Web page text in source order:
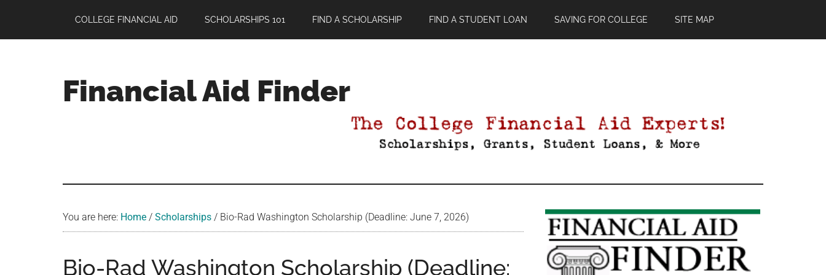
main
primary
footer
COLLEGE FINANCIAL AID SCHOLARSHIPS 101 FIND A SCHOLARSHIP FIND A STUDENT LOAN SAVING FOR COLLEGE SITE MAP
Financial Aid Finder
You are here: Home / Scholarships / Bio-Rad Washington Scholarship (Deadline: June 7, 2026)
Bio-Rad Washington Scholarship (Deadline:
Primary
Sidebar